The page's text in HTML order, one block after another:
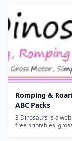
Romping &
ABC Packs
3 Dinosaurs is a
free printables,